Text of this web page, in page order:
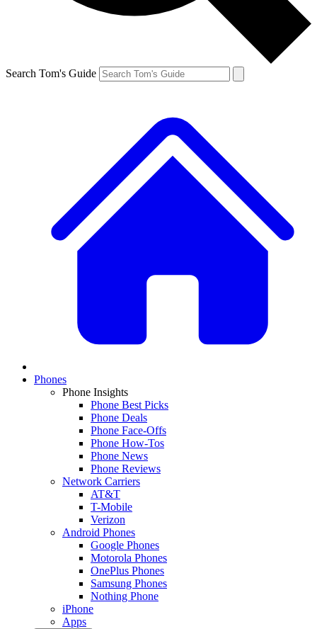
Search Tom's Guide
Phones
Phone Insights
Phone Best Picks
Phone Deals
Phone Face-Offs
Phone How-Tos
Phone News
Phone Reviews
Network Carriers
AT&T
T-Mobile
Verizon
Android Phones
Google Phones
Motorola Phones
OnePlus Phones
Samsung Phones
Nothing Phone
iPhone
Apps